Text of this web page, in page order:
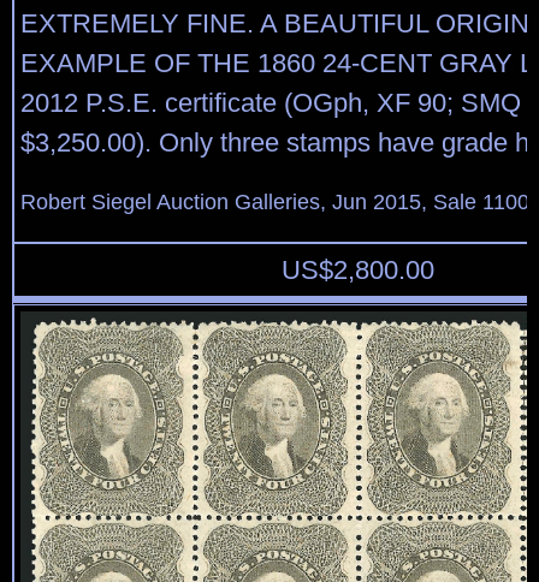
EXTREMELY FINE. A BEAUTIFUL
EXAMPLE OF THE 1860 24-CENT GRAY
2012 P.S.E. certificate (OGph, XF 90; SMQ
$3,250.00). Only three stamps have grade
Robert Siegel Auction Galleries, Jun 2015, Sale
US$2,800.00